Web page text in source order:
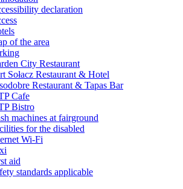
declaration
of the area
City Restaurant
Sołacz Restaurant & Hotel
Restaurant & Tapas Bar
Cafe
Bistro
machines at fairground
for the disabled
Wi-Fi
aid
standards applicable